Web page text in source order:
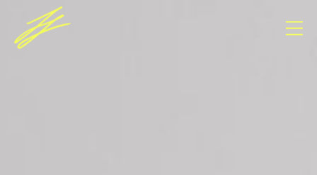
Consent Management Platform von Real Cookie
Banner